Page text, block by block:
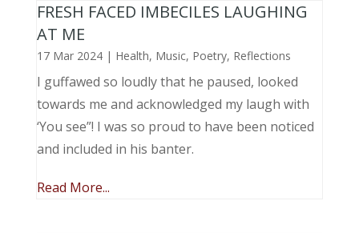
FRESH FACED IMBECILES LAUGHING
AT ME
17 Mar 2024| Health, Music, Poetry, Reflections
I guffawed so loudly that he paused, looked
towards me and acknowledged my laugh with
‘You see”! I was so proud to have been noticed
and included in his banter.
Read More...